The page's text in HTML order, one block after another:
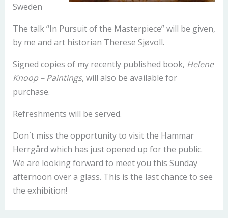
Sweden
The talk “In Pursuit of the Masterpiece” will be given,
by me and art historian Therese Sjøvoll.
Signed copies of my recently published book, Helene
Knoop – Paintings, will also be available for
purchase.
Refreshments will be served.
Don`t miss the opportunity to visit the Hammar
Herrgård which has just opened up for the public.
We are looking forward to meet you this Sunday
afternoon over a glass. This is the last chance to see
the exhibition!